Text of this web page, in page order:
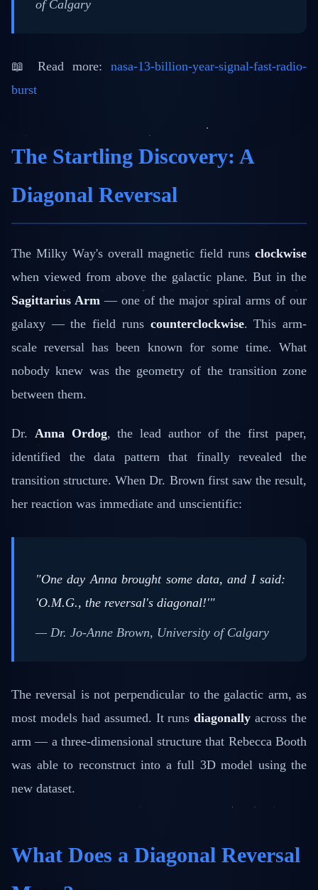
of Calgary
📖 Read more: nasa-13-billion-year-signal-fast-radio-
burst
The Startling Discovery: A
Diagonal Reversal
The Milky Way's overall magnetic field runs clockwise
when viewed from above the galactic plane. But in the
Sagittarius Arm — one of the major spiral arms of our
galaxy — the field runs counterclockwise. This arm-
scale reversal has been known for some time. What
nobody knew was the geometry of the transition zone
between them.
Dr. Anna Ordog, the lead author of the first paper,
identified the data pattern that finally revealed the
transition structure. When Dr. Brown first saw the result,
her reaction was immediate and unscientific:
"One day Anna brought some data, and I said:
'O.M.G., the reversal's diagonal!'"
— Dr. Jo-Anne Brown, University of Calgary
The reversal is not perpendicular to the galactic arm, as
most models had assumed. It runsdiagonally across the
arm — a three-dimensional structure that Rebecca Booth
was able to reconstruct into a full 3D model using the
new dataset.
What Does a Diagonal Reversal